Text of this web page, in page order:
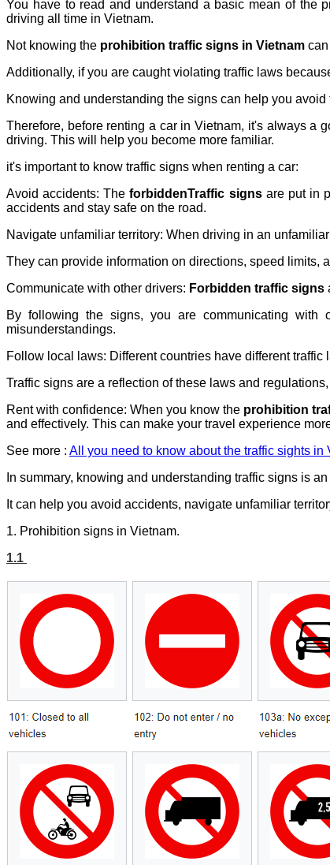
You have to read and understand a basic mean of the
driving all time in Vietnam.
Not knowing the prohibition traffic signs in Vietnam
Additionally, if you are caught violating traffic laws
Knowing and understanding the signs can help you
Therefore, before renting a car in Vietnam, it's always a
driving. This will help you become more familiar.
it's important to know traffic signs when renting a car:
Avoid accidents: TheforbiddenTraffic signs are put in
accidents and stay safe on the road.
Navigate unfamiliar territory: When driving in an
They can provide information on directions, speed limits,
Communicate with other drivers: Forbidden traffic signs
By following the signs, you are communicating
misunderstandings.
Follow local laws: Different countries have different
Traffic signs are a reflection of these laws and
Rent with confidence: When you know the prohibition
and effectively. This can make your travel experience
See more : All you need to know about the traffic sights in
In summary, knowing and understanding traffic signs is
It can help you avoid accidents, navigate unfamiliar
1. Prohibition signs in Vietnam.
1.1